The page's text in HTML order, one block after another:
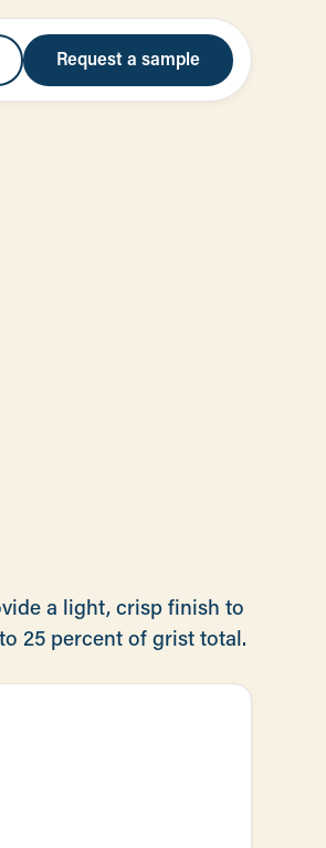
Request a sample
a light, crisp finish to
25 percent of grist total.